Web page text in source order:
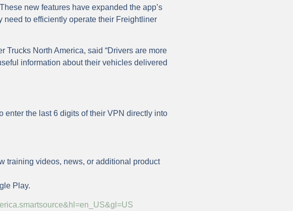
new features have expanded the app’s
to efficiently operate their Freightliner
Trucks North America, said “Drivers are more
information about their vehicles delivered
the last 6 digits of their VPN directly into
training videos, news, or additional product
Play.